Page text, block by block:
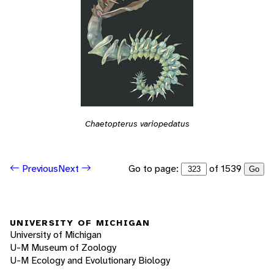
Chaetopterus variopedatus
PreviousNext Go to page: of 1539 Go
UNIVERSITY OF MICHIGAN
University of Michigan
U-M Museum of Zoology
U-M Ecology and Evolutionary Biology